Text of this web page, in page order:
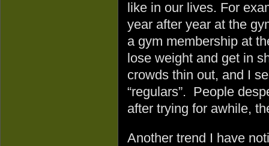
like in our lives. For
year after year at the
a gym membership at
lose weight and get in
crowds thin out, and I
“regulars”. People
after trying for awhile,
Another trend I have